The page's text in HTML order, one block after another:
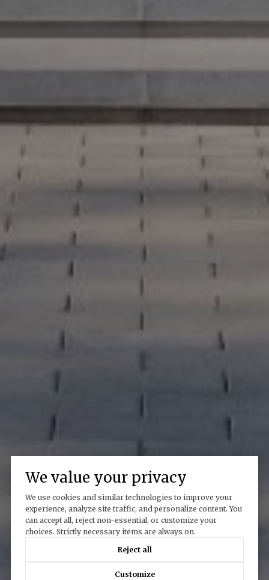
We value your privacy
We use cookies and similar technologies to improve your
experience, analyze site traffic, and personalize content. You
can accept all, reject non-essential, or customize your
choices. Strictly necessary items are always on.
Reject all
Customize